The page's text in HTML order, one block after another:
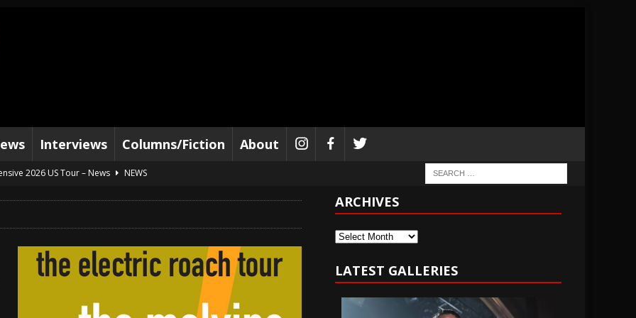
Interviews Columns/Fiction About
2026 US Tour – News
NEWS
and 2026 Tour Dates – News
NEWS
Away – Music Stream
BANDS
Sailor” preceding 2026 Tour with Kamelot – News
ARCHIVES
Archives
LATEST GALLERIES